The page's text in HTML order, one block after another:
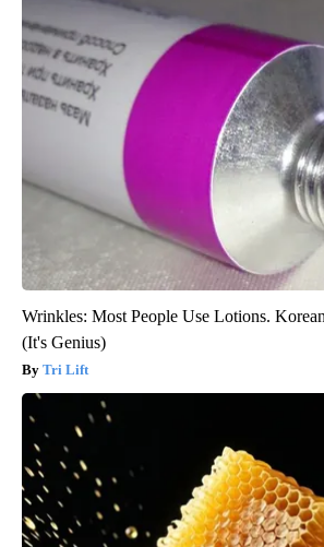
Wrinkles: Most People Use Lotions.
(It's Genius)
Tri Lift